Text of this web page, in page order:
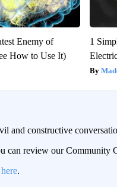
Enemy of
How to Use It)
1
and constructive
can review our Community
here.